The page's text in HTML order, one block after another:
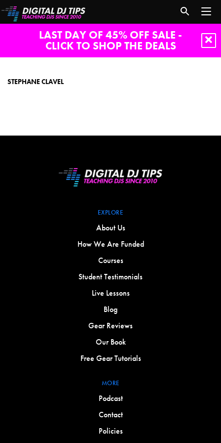
LAST DAY OF 45% OFF SALE -
CLICK TO SHOP THE DEALS
STEPHANE CLAVEL
EXPLORE
About Us
How We Are Funded
Courses
Student Testimonials
Live Lessons
Blog
Gear Reviews
Our Book
Free Gear Tutorials
MORE
Podcast
Contact
Policies